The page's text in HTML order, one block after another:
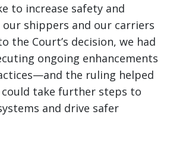
to increase safety and
shippers and our carriers
the Court’s decision, we had
ongoing enhancements
the ruling helped
take further steps to
and drive safer